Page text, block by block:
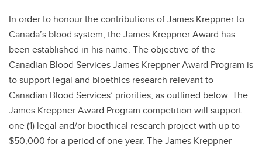
In order to honour the contributions of James Kreppner to
Canada’s blood system, the James Kreppner Award has
been established in his name. The objective of the
Canadian Blood Services James Kreppner Award Program is
to support legal and bioethics research relevant to
Canadian Blood Services’ priorities, as outlined below. The
James Kreppner Award Program competition will support
one (1) legal and/or bioethical research project with up to
$50,000 for a period of one year. The James Kreppner